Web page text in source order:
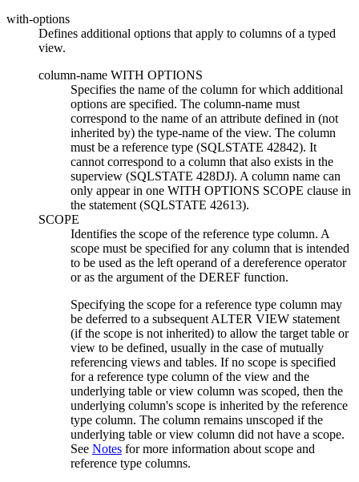
with-options
Defines additional options that apply to columns of a typed
view.
column-name WITH OPTIONS
Specifies the name of the column for which additional
options are specified. The column-name must
correspond to the name of an attribute defined in (not
inherited by) the type-name of the view. The column
must be a reference type (SQLSTATE 42842). It
cannot correspond to a column that also exists in the
superview (SQLSTATE 428DJ). A column name can
only appear in one WITH OPTIONS SCOPE clause in
the statement (SQLSTATE 42613).
SCOPE
Identifies the scope of the reference type column. A
scope must be specified for any column that is intended
to be used as the left operand of a dereference operator
or as the argument of the DEREF function.
Specifying the scope for a reference type column may
be deferred to a subsequent ALTER VIEW statement
(if the scope is not inherited) to allow the target table or
view to be defined, usually in the case of mutually
referencing views and tables. If no scope is specified
for a reference type column of the view and the
underlying table or view column was scoped, then the
underlying column's scope is inherited by the reference
type column. The column remains unscoped if the
underlying table or view column did not have a scope.
See Notes for more information about scope and
reference type columns.